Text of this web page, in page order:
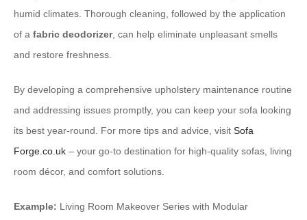
humid climates. Thorough cleaning, followed by the application
of a fabric deodorizer, can help eliminate unpleasant smells
and restore freshness.
By developing a comprehensive upholstery maintenance routine
and addressing issues promptly, you can keep your sofa looking
its best year-round. For more tips and advice, visit Sofa
Forge.co.uk – your go-to destination for high-quality sofas, living
room décor, and comfort solutions.
Example: Living Room Makeover Series with Modular